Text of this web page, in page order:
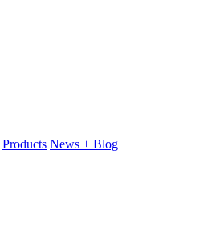
Products News + Blog